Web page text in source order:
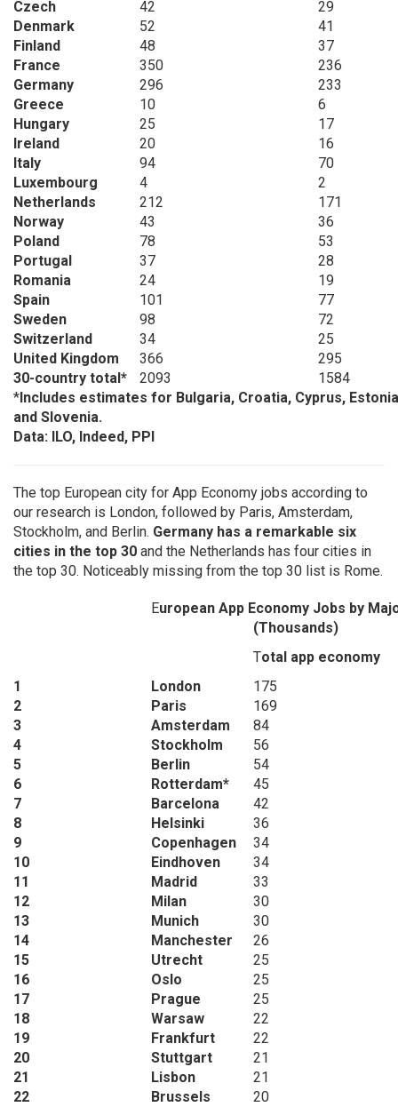
Czech 42
29
Denmark
52
41
Finland
48
37
France
350
236
Germany
296
233
Greece
10
6
Hungary
25
17
Ireland
20
16
Italy
94
70
Luxembourg
4
2
Netherlands
212
171
Norway
43
36
Poland
78
53
Portugal
37
28
Romania
24
19
Spain
101
77
Sweden
98
72
Switzerland
34
25
United Kingdom
366
295
30-country total*
2093
1584
*Includes estimates for Bulgaria, Croatia, Cyprus,
and Slovenia.
Data: ILO, Indeed, PPI
The top European city for App Economy jobs according to
our research is London, followed by Paris, Amsterdam,
Stockholm, and Berlin. Germany has a remarkable six
cities in the top 30 and the Netherlands has four cities in
the top 30. Noticeably missing from the top 30 list is Rome.
European App Economy Jobs by
(Thousands)
Total app economy
1
London
175
2
Paris
169
3
Amsterdam
84
4
Stockholm
56
5
Berlin
54
6
Rotterdam*
45
7
Barcelona
42
8
Helsinki
36
9
Copenhagen
34
10
Eindhoven
34
11
Madrid
33
12
Milan
30
13
Munich
30
14
Manchester
26
15
Utrecht
25
16
Oslo
25
17
Prague
25
18
Warsaw
22
19
Frankfurt
22
20
Stuttgart
21
21
Lisbon
21
22
Brussels
20